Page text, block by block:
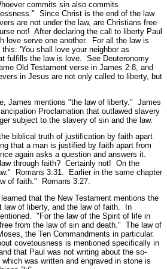
commits sin also commits
Since Christ is the end of the law
are not under the law, are Christians free
not! After declaring the call to liberty Paul
love serve one another. For all the law is
'You shall love your neighbor as
fulfills the law is love. See Deuteronomy
Old Testament verse in James 2:8, and
in Jesus are not only called to liberty, but
James mentions "the law of liberty." James
Proclamation that outlawed slavery
subject to the slavery of sin and the law.
biblical truth of justification by faith apart
that a man is justified by faith apart from
again asks a question and answers it.
through faith? Certainly not! On the
Romans 3:31.
Earlier in the same chapter
of faith."
Romans 3:27.
that the New Testament mentions the
law of liberty, and the law of faith. In
"For the law of the Spirit of life in
from the law of sin and death." The law of
the Ten Commandments in particular.
covetousness is mentioned specifically in
that Paul was not writing about the so-
was written and engraved in stone is